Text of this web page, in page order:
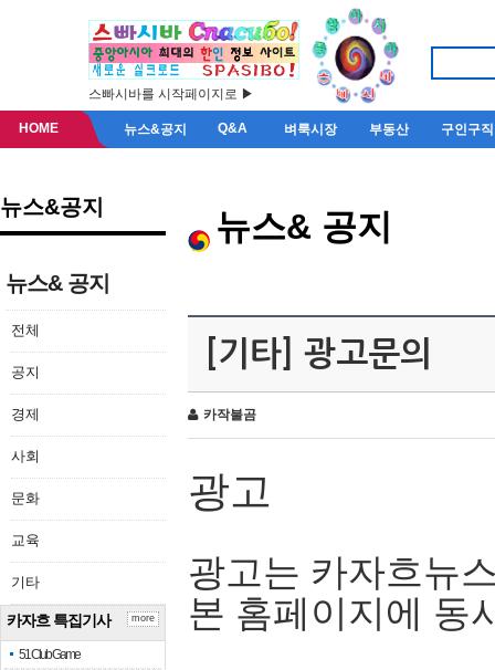
스빠시바를 시작페이지로 ▶
HOME 뉴스&공지 Q&A 벼룩시장 부동산 구인구직
뉴스&공지
뉴스& 공지
전체
공지
경제
사회
문화
교육
기타
카자흐 특집기사
51 Club Game
more
뉴스& 공지
[기타] 광고문의
카작불곰
광고
광고는 카자흐뉴
본 홈페이지에 동